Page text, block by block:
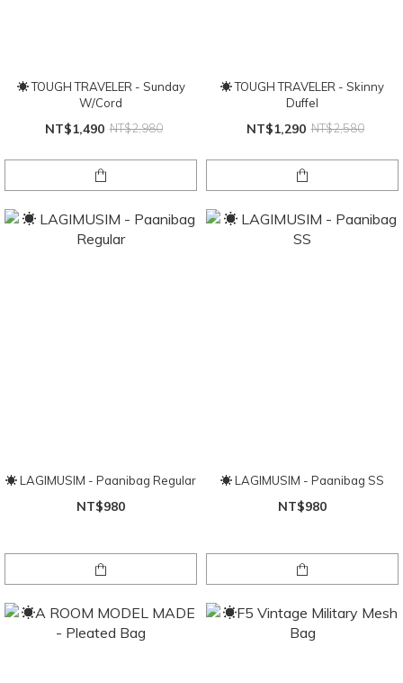
☀ TOUGH TRAVELER - Sunday
W/Cord
NT$1,490 NT$2,980
☀ TOUGH TRAVELER - Skinny
Duffel
NT$1,290 NT$2,580
☀ LAGIMUSIM - Paanibag Regular
NT$980
☀ LAGIMUSIM - Paanibag SS
NT$980